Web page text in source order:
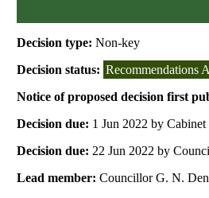
Decision type:Non-key
Decision status: Recommendations
Notice of proposed decision first
Decision due: 1 Jun 2022 by Cabinet
Decision due: 22 Jun 2022 by
Lead member:Councillor G. N.